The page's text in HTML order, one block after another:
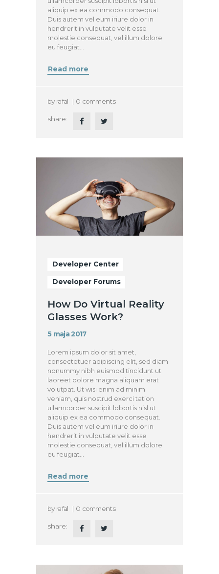
aliquip ex ea commodo consequat.
Duis autem vel eum iriure dolor in
hendrerit in vulputate velit esse
molestie consequat, vel illum dolore
eu feugiat…
Read more
byrafal 0 comments
share:
Developer Center
Developer Forums
How Do Virtual Reality
Glasses Work?
5 maja 2017
Lorem ipsum dolor sit amet,
consectetuer adipiscing elit, sed diam
nonummy nibh euismod tincidunt ut
laoreet dolore magna aliquam erat
volutpat. Ut wisi enim ad minim
veniam, quis nostrud exerci tation
ullamcorper suscipit lobortis nisl ut
aliquip ex ea commodo consequat.
Duis autem vel eum iriure dolor in
hendrerit in vulputate velit esse
molestie consequat, vel illum dolore
eu feugiat…
Read more
byrafal 0 comments
share: